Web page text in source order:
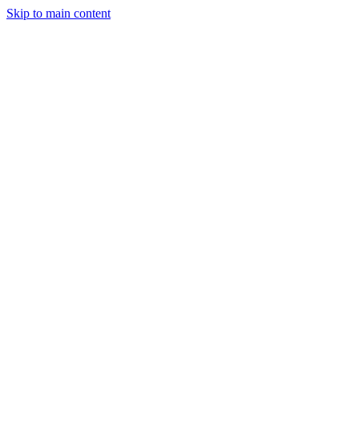
Skip to main content